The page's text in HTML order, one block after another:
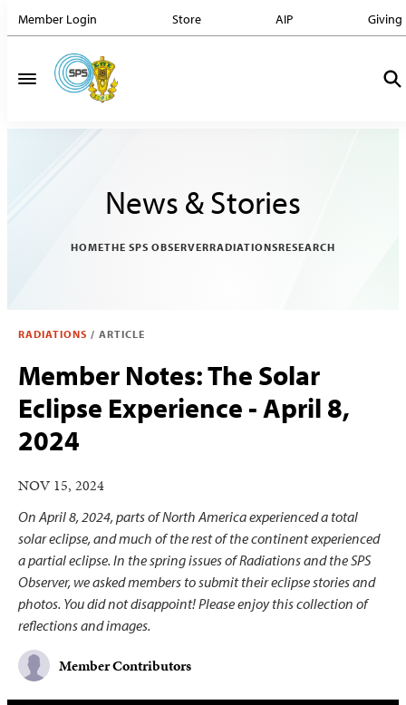
Member Login Store AIP Giving
News & Stories
HOMETHE SPS OBSERVERRADIATIONSRESEARCH
RADIATIONS / ARTICLE
Member Notes: The Solar
Eclipse Experience - April 8,
2024
NOV 15, 2024
On April 8, 2024, parts of North America experienced a total
solar eclipse, and much of the rest of the continent experienced
a partial eclipse. In the spring issues of Radiations and the SPS
Observer, we asked members to submit their eclipse stories and
photos. You did not disappoint! Please enjoy this collection of
reflections and images.
Member Contributors